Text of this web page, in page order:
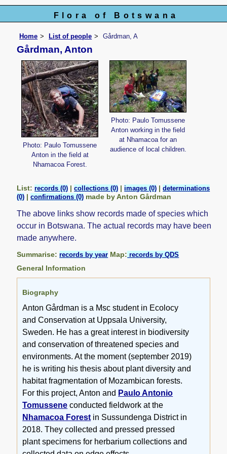
Flora of Botswana
Home List of people Gårdman, A
Gårdman, Anton
Photo: Paulo Tomussene
Anton in the field at
Nhamacoa Forest.
Photo: Paulo Tomussene
Anton working in the field
at Nhamacoa for an
audience of local children.
List:records (0) |collections (0) |images (0) |determinations
(0) |confirmations (0) made by Anton Gårdman
The above links show records made of species which
occur in Botswana. The actual records may have been
made anywhere.
Summarise:records by year Map: records by QDS
General Information
Biography
Anton Gårdman is a Msc student in Ecolocy
and Conservation at Uppsala University,
Sweden. He has a great interest in biodiversity
and conservation of threatened species and
environments. At the moment (september 2019)
he is writing his thesis about plant diversity and
habitat fragmentation of Mozambican forests.
For this project, Anton and Paulo Antonio
Tomussene conducted fieldwork at the
Nhamacoa Forest in Sussundenga District in
2018. They collected and pressed pressed
plant specimens for herbarium collections and